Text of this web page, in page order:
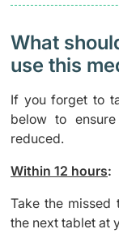
What
use this
If you forget to
below to
reduced.
Within 12 hours:
Take the missed
the next tablet at